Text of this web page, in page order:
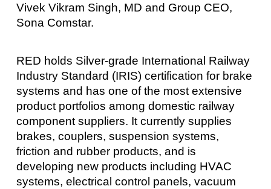
Vivek Vikram Singh, MD and Group CEO,
Sona Comstar.
RED holds Silver-grade International Railway
Industry Standard (IRIS) certification for brake
systems and has one of the most extensive
product portfolios among domestic railway
component suppliers. It currently supplies
brakes, couplers, suspension systems,
friction and rubber products, and is
developing new products including HVAC
systems, electrical control panels, vacuum